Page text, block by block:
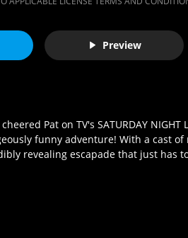
Preview
Pat on TV's SATURDAY
funny adventure! With a cast of
revealing escapade that just has